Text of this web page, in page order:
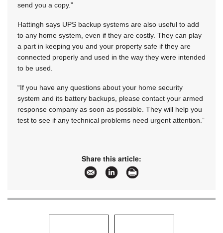
send you a copy.”
Hattingh says UPS backup systems are also useful to add
to any home system, even if they are costly. They can play
a part in keeping you and your property safe if they are
connected properly and used in the way they were intended
to be used.
“If you have any questions about your home security
system and its battery backups, please contact your armed
response company as soon as possible. They will help you
test to see if any technical problems need urgent attention.”
Share this article: